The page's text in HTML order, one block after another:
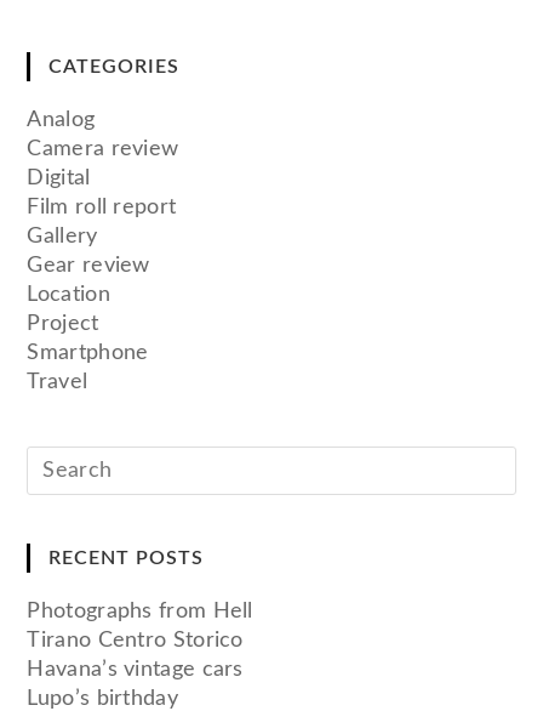
CATEGORIES
Analog
Camera review
Digital
Film roll report
Gallery
Gear review
Location
Project
Smartphone
Travel
RECENT POSTS
Photographs from Hell
Tirano Centro Storico
Havana’s vintage cars
Lupo’s birthday